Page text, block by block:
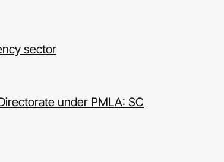
sector
under PMLA: SC